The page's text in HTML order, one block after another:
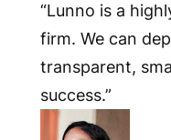
“Lunno is a
firm. We can
transparent,
success.”